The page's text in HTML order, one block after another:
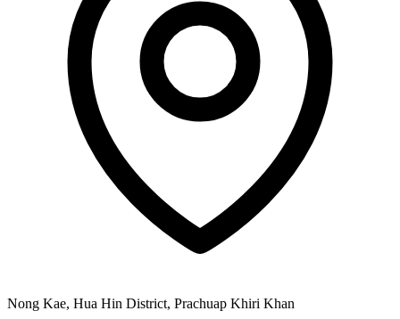
Nong Kae, Hua Hin District, Prachuap Khiri Khan